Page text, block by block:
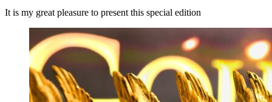
It is my great pleasure to present this special edition